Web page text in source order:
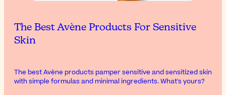
The Best Avène Products For Sensitive
Skin
The best Avène products pamper sensitive and sensitized skin
with simple formulas and minimal ingredients. What's yours?